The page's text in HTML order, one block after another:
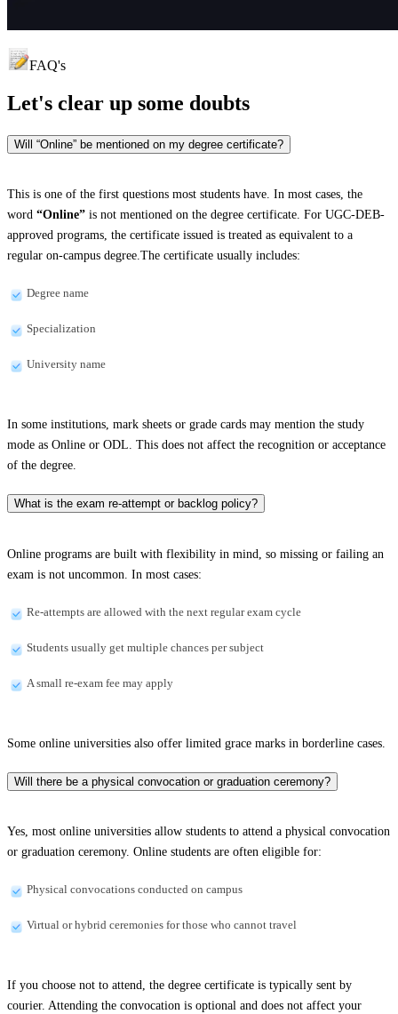
FAQ's
Let's clear up some doubts
Will “Online” be mentioned on my degree certificate?
This is one of the first questions most students have. In most cases, the
word “Online” is not mentioned on the degree certificate. For UGC-DEB-
approved programs, the certificate issued is treated as equivalent to a
regular on-campus degree.The certificate usually includes:
Degree name
Specialization
University name
In some institutions, mark sheets or grade cards may mention the study
mode as Online or ODL. This does not affect the recognition or acceptance
of the degree.
What is the exam re-attempt or backlog policy?
Online programs are built with flexibility in mind, so missing or failing an
exam is not uncommon. In most cases:
Re-attempts are allowed with the next regular exam cycle
Students usually get multiple chances per subject
A small re-exam fee may apply
Some online universities also offer limited grace marks in borderline cases.
Will there be a physical convocation or graduation ceremony?
Yes, most online universities allow students to attend a physical convocation
or graduation ceremony. Online students are often eligible for:
Physical convocations conducted on campus
Virtual or hybrid ceremonies for those who cannot travel
If you choose not to attend, the degree certificate is typically sent by
courier. Attending the convocation is optional and does not affect your